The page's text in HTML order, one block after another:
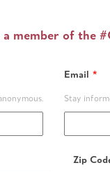
a member of the
Email
Stay
Zip